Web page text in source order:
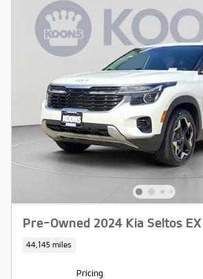
Pre-Owned 2024 Kia Seltos EX
44,145 miles
Pricing